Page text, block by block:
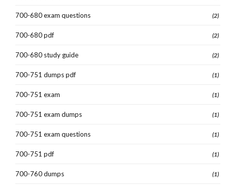
700-680 exam questions (2)
700-680 pdf (2)
700-680 study guide (2)
700-751 dumps pdf (1)
700-751 exam (1)
700-751 exam dumps (1)
700-751 exam questions (1)
700-751 pdf (1)
700-760 dumps (1)